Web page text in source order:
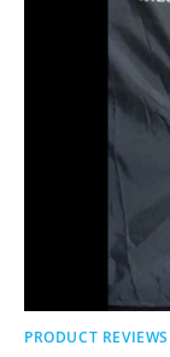
PRODUCT REVIEWS